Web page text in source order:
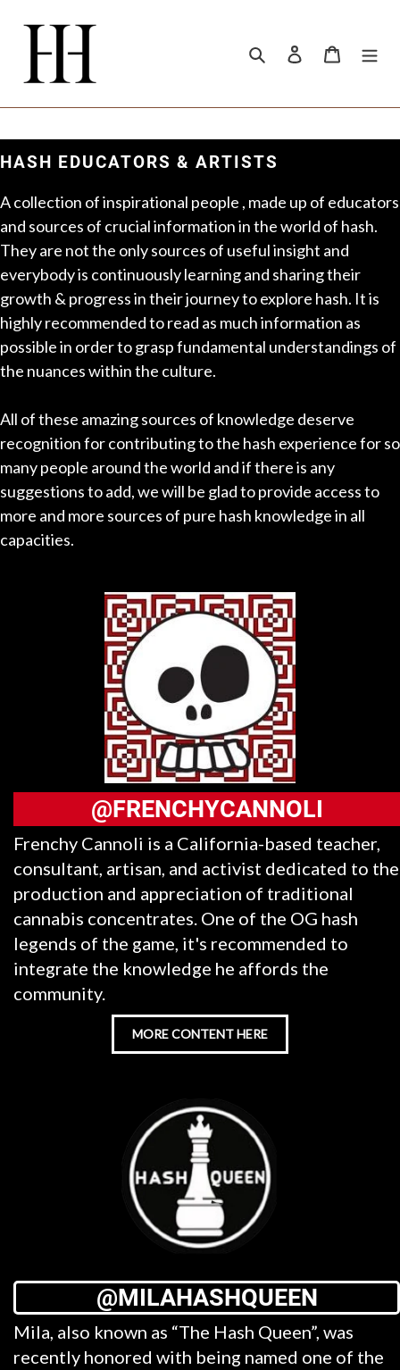
Search Log in Cart
HASH EDUCATORS & ARTISTS
A collection of inspirational people , made up of educators
and sources of crucial information in the world of hash.
They are not the only sources of useful insight and
everybody is continuously learning and sharing their
growth & progress in their journey to explore hash. It is
highly recommended to read as much information as
possible in order to grasp fundamental understandings of
the nuances within the culture.
All of these amazing sources of knowledge deserve
recognition for contributing to the hash experience for so
many people around the world and if there is any
suggestions to add, we will be glad to provide access to
more and more sources of pure hash knowledge in all
capacities.
@FRENCHYCANNOLI
Frenchy Cannoli is a California-based teacher,
consultant, artisan, and activist dedicated to the
production and appreciation of traditional
cannabis concentrates. One of the OG hash
legends of the game, it's recommended to
integrate the knowledge he affords the
community.
MORE CONTENT HERE
@MILAHASHQUEEN
Mila, also known as “The Hash Queen”, was
recently honored with being named one of the